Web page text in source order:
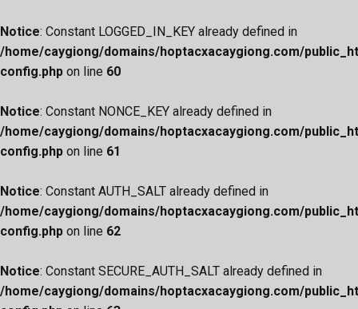
Notice: Constant LOGGED_IN_KEY already defined in
/home/caygiong/domains/hoptacxacaygiong.com/
config.php on line 60
Notice: Constant NONCE_KEY already defined in
/home/caygiong/domains/hoptacxacaygiong.com/
config.php on line 61
Notice: Constant AUTH_SALT already defined in
/home/caygiong/domains/hoptacxacaygiong.com/
config.php on line 62
Notice: Constant SECURE_AUTH_SALT already defined in
/home/caygiong/domains/hoptacxacaygiong.com/